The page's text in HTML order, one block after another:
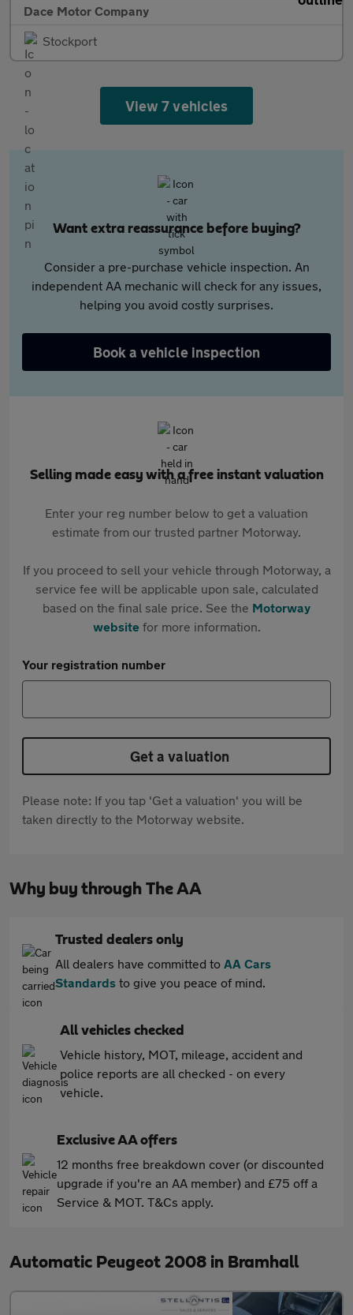
Dace Motor Company
Stockport
View 7 vehicles
Want extra reassurance before buying?
Consider a pre-purchase vehicle inspection. An
independent AA mechanic will check for any issues,
helping you avoid costly surprises.
Book a vehicle inspection
Selling made easy with a free instant valuation
Enter your reg number below to get a valuation
estimate from our trusted partner Motorway.
If you proceed to sell your vehicle through Motorway, a
service fee will be applicable upon sale, calculated
based on the final sale price. See the Motorway
websitefor more information.
Your registration number
Get a valuation
Please note: If you tap 'Get a valuation' you will be
taken directly to the Motorway website.
Why buy through The AA
Trusted dealers only
All dealers have committed to AA Cars
Standards to give you peace of mind.
All vehicles checked
Vehicle history, MOT, mileage, accident and
police reports are all checked - on every
vehicle.
Exclusive AA offers
12 months free breakdown cover (or discounted
upgrade if you're an AA member) and £75 off a
Service & MOT. T&Cs apply.
Automatic Peugeot 2008 in Bramhall